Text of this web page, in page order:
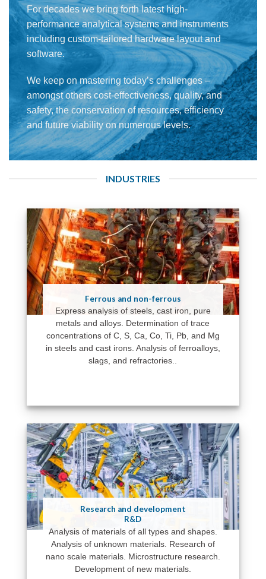
For decades we bring forth latest high-
performance analytical systems and instruments
including custom-tailored hardware layout and
software.
We keep on mastering today’s challenges –
amongst others cost-effectiveness, quality, and
safety, the conservation of resources, efficiency
and future viability on numerous levels.
INDUSTRIES
Ferrous and non-ferrous
Express analysis of steels, cast iron, pure
metals and alloys. Determination of trace
concentrations of C, S, Ca, Co, Ti, Pb, and Mg
in steels and cast irons. Analysis of ferroalloys,
slags, and refractories..
Research and development
R&D
Analysis of materials of all types and shapes.
Analysis of unknown materials. Research of
nano scale materials. Microstructure research.
Development of new materials.